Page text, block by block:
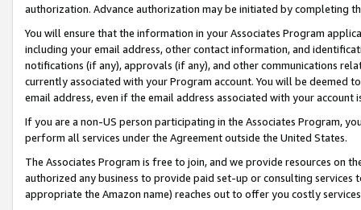
authorization. Advance authorization may be initiated by completing
You will ensure that the information in your Associates Program
including your email address, other contact information, and
notifications (if any), approvals (if any), and other communications
currently associated with your Program account. You will be deemed
email address, even if the email address associated with your account
If you are a non-US person participating in the Associates Program,
perform all services under the Agreement outside the United States.
The Associates Program is free to join, and we provide resources on
authorized any business to provide paid set-up or consulting
appropriate the Amazon name) reaches out to offer you costly